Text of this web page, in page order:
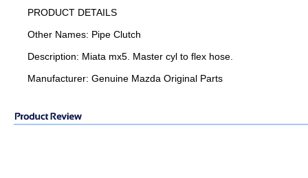
PRODUCT DETAILS
Other Names: Pipe Clutch
Description: Miata mx5. Master cyl to flex hose.
Manufacturer: Genuine Mazda Original Parts